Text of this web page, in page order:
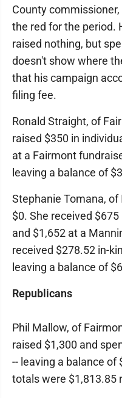
County
the red for the period.
raised nothing, but
doesn't show where
that his campaign
filing fee.
Ronald Straight, of
raised $350 in
at a Fairmont
leaving a balance of
Stephanie Tomana,
$0. She received
and $1,652 at a
received $278.52 in-
leaving a balance of
Republicans
Phil Mallow, of
raised $1,300 and
-- leaving a balance of
totals were $1,813.85